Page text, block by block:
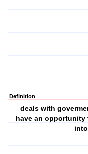
Definition
deals with
have an